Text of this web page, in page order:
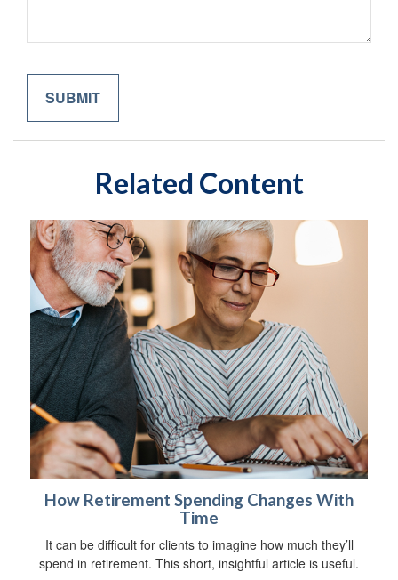
Related Content
How Retirement Spending Changes With
Time
It can be difficult for clients to imagine how much they’ll
spend in retirement. This short, insightful article is useful.